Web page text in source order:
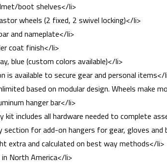
boot shelves</li>
wheels (2 fixed, 2 swivel locking)</li>
and nameplate</li>
coat finish</li>
blue (custom colors available)</li>
is available to secure gear and personal items</
based on modular design. Wheels make
hanger bar</li>
kit includes all hardware needed to complete
section for add-on hangers for gear, gloves
extra and calculated on best way methods</li>
in North America</li>